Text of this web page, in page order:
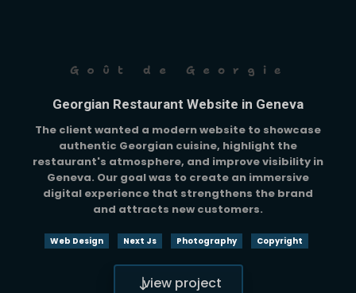
Goût de Georgie
Georgian Restaurant Website in Geneva
The client wanted a modern website to showcase
authentic Georgian cuisine, highlight the
restaurant's atmosphere, and improve visibility in
Geneva. Our goal was to create an immersive
digital experience that strengthens the brand
and attracts new customers.
Web Design Next Js Photography Copyright
view project